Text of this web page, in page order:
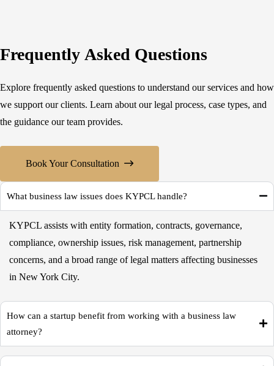
Frequently Asked Questions
Explore frequently asked questions to understand our services and how
we support our clients. Learn about our legal process, case types, and
the guidance our team provides.
Book Your Consultation
What business law issues does KYPCL handle?
KYPCL assists with entity formation, contracts, governance,
compliance, ownership issues, risk management, partnership
concerns, and a broad range of legal matters affecting businesses
in New York City.
How can a startup benefit from working with a business law
attorney?